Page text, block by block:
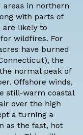
in northern
with parts of
are likely to
wildfires. For
have burned
the
normal peak of
Offshore winds,
still-warm coastal
over the high
a turning a
as the fast, hot